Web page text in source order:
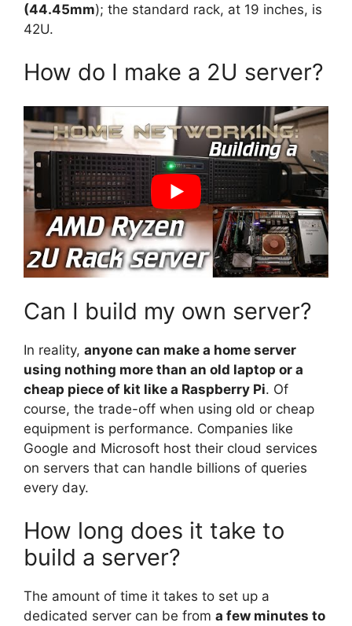
(44.45mm); the standard rack, at 19 inches, is
42U.
How do I make a 2U server?
Can I build my own server?
In reality, anyone can make a home server
using nothing more than an old laptop or a
cheap piece of kit like a Raspberry Pi. Of
course, the trade-off when using old or cheap
equipment is performance. Companies like
Google and Microsoft host their cloud services
on servers that can handle billions of queries
every day.
How long does it take to
build a server?
The amount of time it takes to set up a
dedicated server can be from a few minutes to